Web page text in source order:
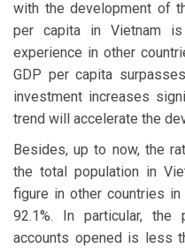
with the development of
per capita in Vietnam
experience in other
GDP per capita
investment increases
trend will accelerate the
Besides, up to now, the
the total population in
figure in other countries
92.1%. In particular, the
accounts opened is less